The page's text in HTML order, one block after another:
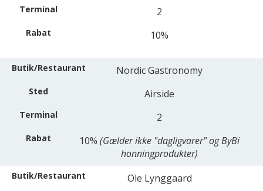
2
10%
Nordic Gastronomy
Airside
2
10% (Gælder ikke "dagligvarer" og ByBi
honningprodukter)
Ole Lynggaard